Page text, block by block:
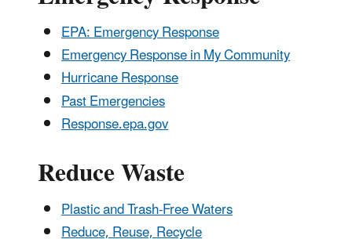
EPA: Emergency Response
Emergency Response in My Community
Hurricane Response
Past Emergencies
Response.epa.gov
Reduce Waste
Plastic and Trash-Free Waters
Reduce, Reuse, Recycle